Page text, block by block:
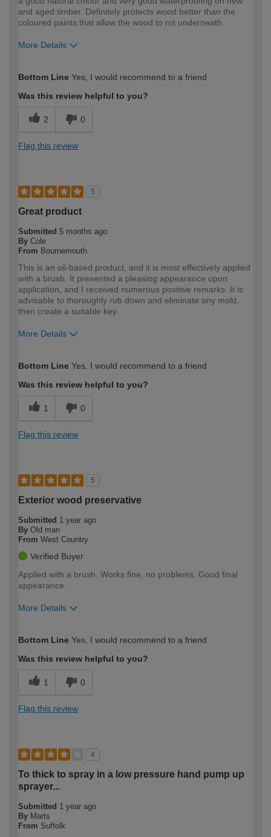
and aged timber. Definitely protects wood better than the
coloured paints that allow the wood to rot underneath.
More Details
expertise?
Bottom Line Yes, I would recommend to a friend
Was this review helpful to you?
2 0
Flag this review
5
Great product
Submitted 5 months ago
By Cole
From Bournemouth
This is an oil-based product, and it is most effectively applied
with a brush. It presented a pleasing appearance upon
application, and I received numerous positive remarks. It is
advisable to thoroughly rub down and eliminate any mold,
then create a suitable key.
More Details
expertise?
Professional
Bottom Line Yes, I would recommend to a friend
Was this review helpful to you?
1 0
Flag this review
5
Exterior wood preservative
Submitted 1 year ago
By Old man
From West Country
Verified Buyer
Applied with a brush. Works fine, no problems. Good final
appearance.
More Details
expertise?
Bottom Line Yes, I would recommend to a friend
Was this review helpful to you?
1 0
Flag this review
4
To thick to spray in a low pressure hand pump up
sprayer...
Submitted 1 year ago
By Marts
From Suffolk